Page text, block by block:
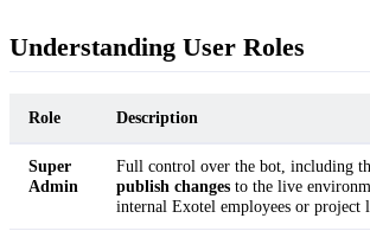
Understanding User Roles
Role Description
Super
Admin
Full control over the bot, including
publish changes to the live
internal Exotel employees or project